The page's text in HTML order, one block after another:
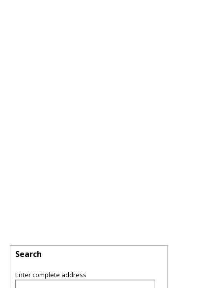
Search
Enter complete address